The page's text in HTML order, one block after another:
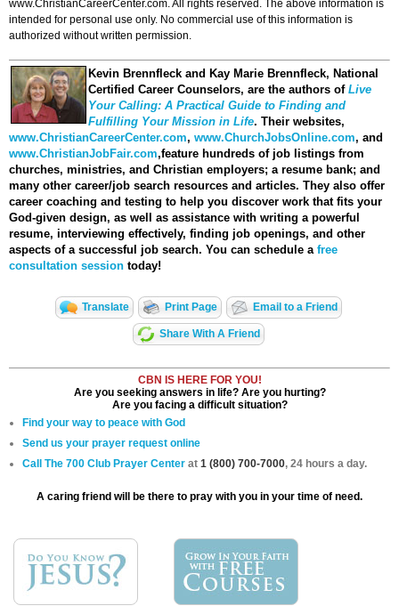
www.ChristianCareerCenter.com. All rights reserved. The above information is
intended for personal use only. No commercial use of this information is
authorized without written permission.
Kevin Brennfleck and Kay Marie Brennfleck, National
Certified Career Counselors, are the authors of Live
Your Calling: A Practical Guide to Finding and
Fulfilling Your Mission in Life. Their websites,
www.ChristianCareerCenter.com, www.ChurchJobsOnline.com, and
www.ChristianJobFair.com,feature hundreds of job listings from
churches, ministries, and Christian employers; a resume bank; and
many other career/job search resources and articles. They also offer
career coaching and testing to help you discover work that fits your
God-given design, as well as assistance with writing a powerful
resume, interviewing effectively, finding job openings, and other
aspects of a successful job search. You can schedule a free
consultation session today!
Translate Print Page Email to a Friend
Share With A Friend
CBN IS HERE FOR YOU!
Are you seeking answers in life? Are you hurting?
Are you facing a difficult situation?
Find your way to peace with God
Send us your prayer request online
Call The 700 Club Prayer Center at 1 (800) 700-7000, 24 hours a day.
A caring friend will be there to pray with you in your time of need.